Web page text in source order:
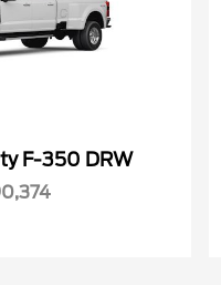
F-350 DRW